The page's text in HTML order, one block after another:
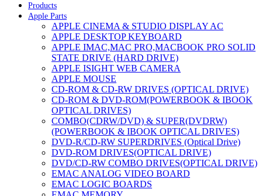
Products
Apple Parts
APPLE CINEMA & STUDIO DISPLAY AC
APPLE DESKTOP KEYBOARD
APPLE IMAC,MAC PRO,MACBOOK PRO SOLID
STATE DRIVE (HARD DRIVE)
APPLE ISIGHT WEB CAMERA
APPLE MOUSE
CD-ROM & CD-RW DRIVES (OPTICAL DRIVE)
CD-ROM & DVD-ROM(POWERBOOK & IBOOK
OPTICAL DRIVES)
COMBO(CDRW/DVD) & SUPER(DVDRW)
(POWERBOOK & IBOOK OPTICAL DRIVES)
DVD-R/CD-RW SUPERDRIVES (Optical Drive)
DVD-ROM DRIVES(OPTICAL DRIVE)
DVD/CD-RW COMBO DRIVES(OPTICAL DRIVE)
EMAC ANALOG VIDEO BOARD
EMAC LOGIC BOARDS